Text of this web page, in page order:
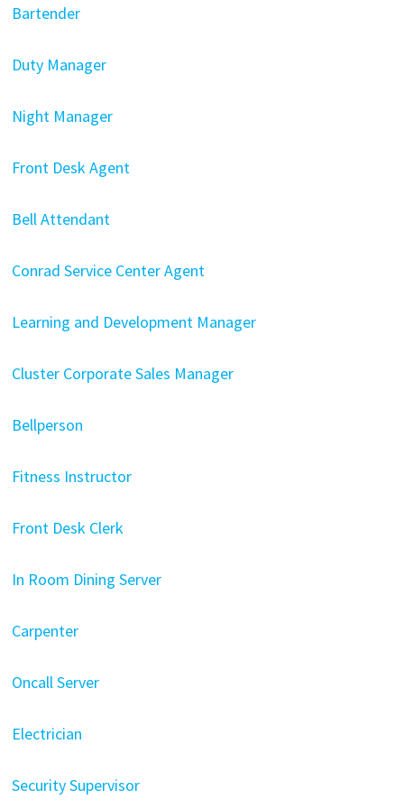
Bartender
Duty Manager
Night Manager
Front Desk Agent
Bell Attendant
Conrad Service Center Agent
Learning and Development Manager
Cluster Corporate Sales Manager
Bellperson
Fitness Instructor
Front Desk Clerk
In Room Dining Server
Carpenter
Oncall Server
Electrician
Security Supervisor